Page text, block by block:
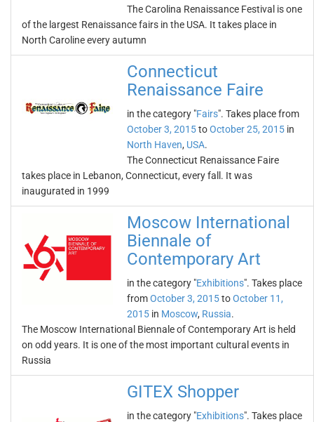
The Carolina Renaissance Festival is one
of the largest Renaissance fairs in the USA. It takes place in
North Caroline every autumn
Connecticut
Renaissance Faire
in the category "Fairs". Takes place from
October 3, 2015toOctober 25, 2015 in
North Haven, USA.
The Connecticut Renaissance Faire
takes place in Lebanon, Connecticut, every fall. It was
inaugurated in 1999
Moscow International
Biennale of
Contemporary Art
in the category "Exhibitions". Takes place
fromOctober 3, 2015toOctober 11,
2015 in Moscow, Russia.
The Moscow International Biennale of Contemporary Art is held
on odd years. It is one of the most important cultural events in
Russia
GITEX Shopper
in the category "Exhibitions". Takes place